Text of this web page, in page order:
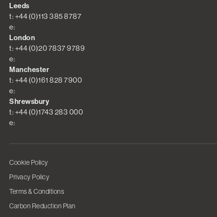
Leeds
t: +44 (0)113 385 8787
e:
London
t: +44 (0)20 7837 9789
e:
Manchester
t: +44 (0)161 828 7900
e:
Shrewsbury
t: +44 (0)1743 283 000
e:
Cookie Policy
Privacy Policy
Terms & Conditions
Carbon Reduction Plan